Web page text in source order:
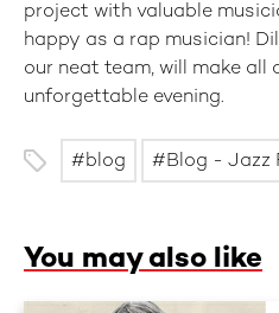
project with valuable
happy as a rap musician!
our neat team, will make all
unforgettable evening.
blog Blog - Jazz
You may also like